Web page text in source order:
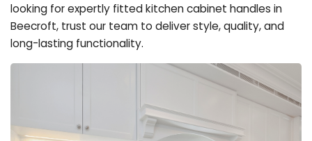
looking for expertly fitted kitchen cabinet handles in
Beecroft, trust our team to deliver style, quality, and
long-lasting functionality.